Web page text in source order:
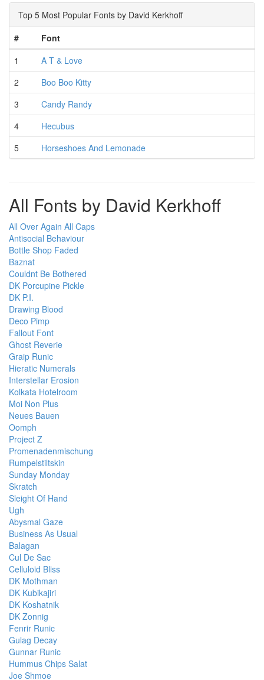
Top 5 Most Popular Fonts by David Kerkhoff
#
Font
1
A T & Love
2
Boo Boo Kitty
3
Candy Randy
4
Hecubus
5
Horseshoes And Lemonade
All Fonts by David Kerkhoff
All Over Again All Caps
Antisocial Behaviour
Bottle Shop Faded
Baznat
Couldnt Be Bothered
DK Porcupine Pickle
DK P.I.
Drawing Blood
Deco Pimp
Fallout Font
Ghost Reverie
Graip Runic
Hieratic Numerals
Interstellar Erosion
Kolkata Hotelroom
Moi Non Plus
Neues Bauen
Oomph
Project Z
Promenadenmischung
Rumpelstiltskin
Sunday Monday
Skratch
Sleight Of Hand
Ugh
Abysmal Gaze
Business As Usual
Balagan
Cul De Sac
Celluloid Bliss
DK Mothman
DK Kubikajiri
DK Koshatnik
DK Zonnig
Fenrir Runic
Gulag Decay
Gunnar Runic
Hummus Chips Salat
Joe Shmoe